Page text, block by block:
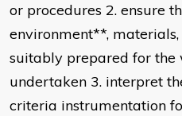
or procedures 2. ensure
environment**,
suitably prepared for
undertaken 3. interpret
criteria instrumentation